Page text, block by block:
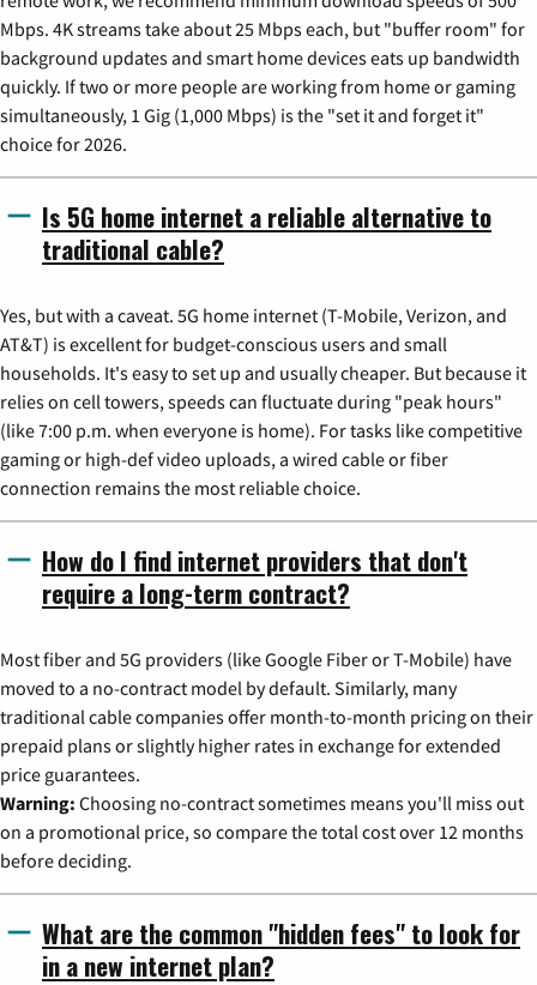
Mbps. 4K streams take about 25 Mbps each, but "buffer room" for
background updates and smart home devices eats up bandwidth
quickly. If two or more people are working from home or gaming
simultaneously, 1 Gig (1,000 Mbps) is the "set it and forget it"
choice for 2026.
Is 5G home internet a reliable alternative to
traditional cable?
Yes, but with a caveat. 5G home internet (T-Mobile, Verizon, and
AT&T) is excellent for budget-conscious users and small
households. It's easy to set up and usually cheaper. But because it
relies on cell towers, speeds can fluctuate during "peak hours"
(like 7:00 p.m. when everyone is home). For tasks like competitive
gaming or high-def video uploads, a wired cable or fiber
connection remains the most reliable choice.
How do I find internet providers that don't
require a long-term contract?
Most fiber and 5G providers (like Google Fiber or T-Mobile) have
moved to a no-contract model by default. Similarly, many
traditional cable companies offer month-to-month pricing on their
prepaid plans or slightly higher rates in exchange for extended
price guarantees.
Warning: Choosing no-contract sometimes means you'll miss out
on a promotional price, so compare the total cost over 12 months
before deciding.
What are the common "hidden fees" to look for
in a new internet plan?